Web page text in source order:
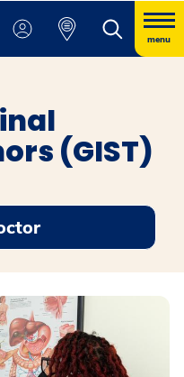
menu
(GIST)